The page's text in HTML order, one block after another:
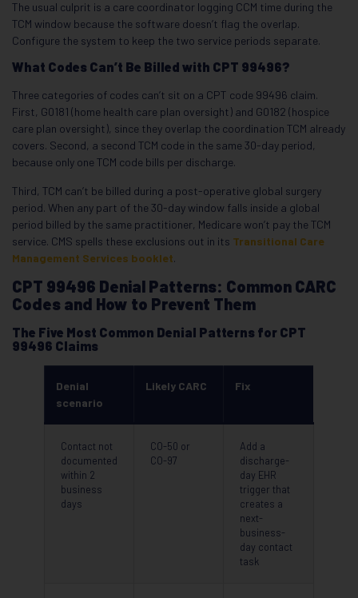
The usual culprit is a care coordinator logging CCM time during the
TCM window because the software doesn’t flag the overlap.
Configure the system to keep the two service periods separate.
What Codes Can’t Be Billed with CPT 99496?
Three categories of codes can’t sit on a CPT code 99496 claim.
First, G0181 (home health care plan oversight) and G0182 (hospice
care plan oversight), since they overlap the coordination TCM already
covers. Second, a second TCM code in the same 30-day period,
because only one TCM code bills per discharge.
Third, TCM can’t be billed during a post-operative global surgery
period. When any part of the 30-day window falls inside a global
period billed by the same practitioner, Medicare won’t pay the TCM
service. CMS spells these exclusions out in its Transitional Care
Management Services booklet.
CPT 99496 Denial Patterns: Common CARC
Codes and How to Prevent Them
The Five Most Common Denial Patterns for CPT
99496 Claims
Denial
scenario
Likely CARC Fix
Contact not
documented
within 2
business
days
CO-50 or
CO-97
Add a
discharge-
day EHR
trigger that
creates a
next-
business-
day contact
task